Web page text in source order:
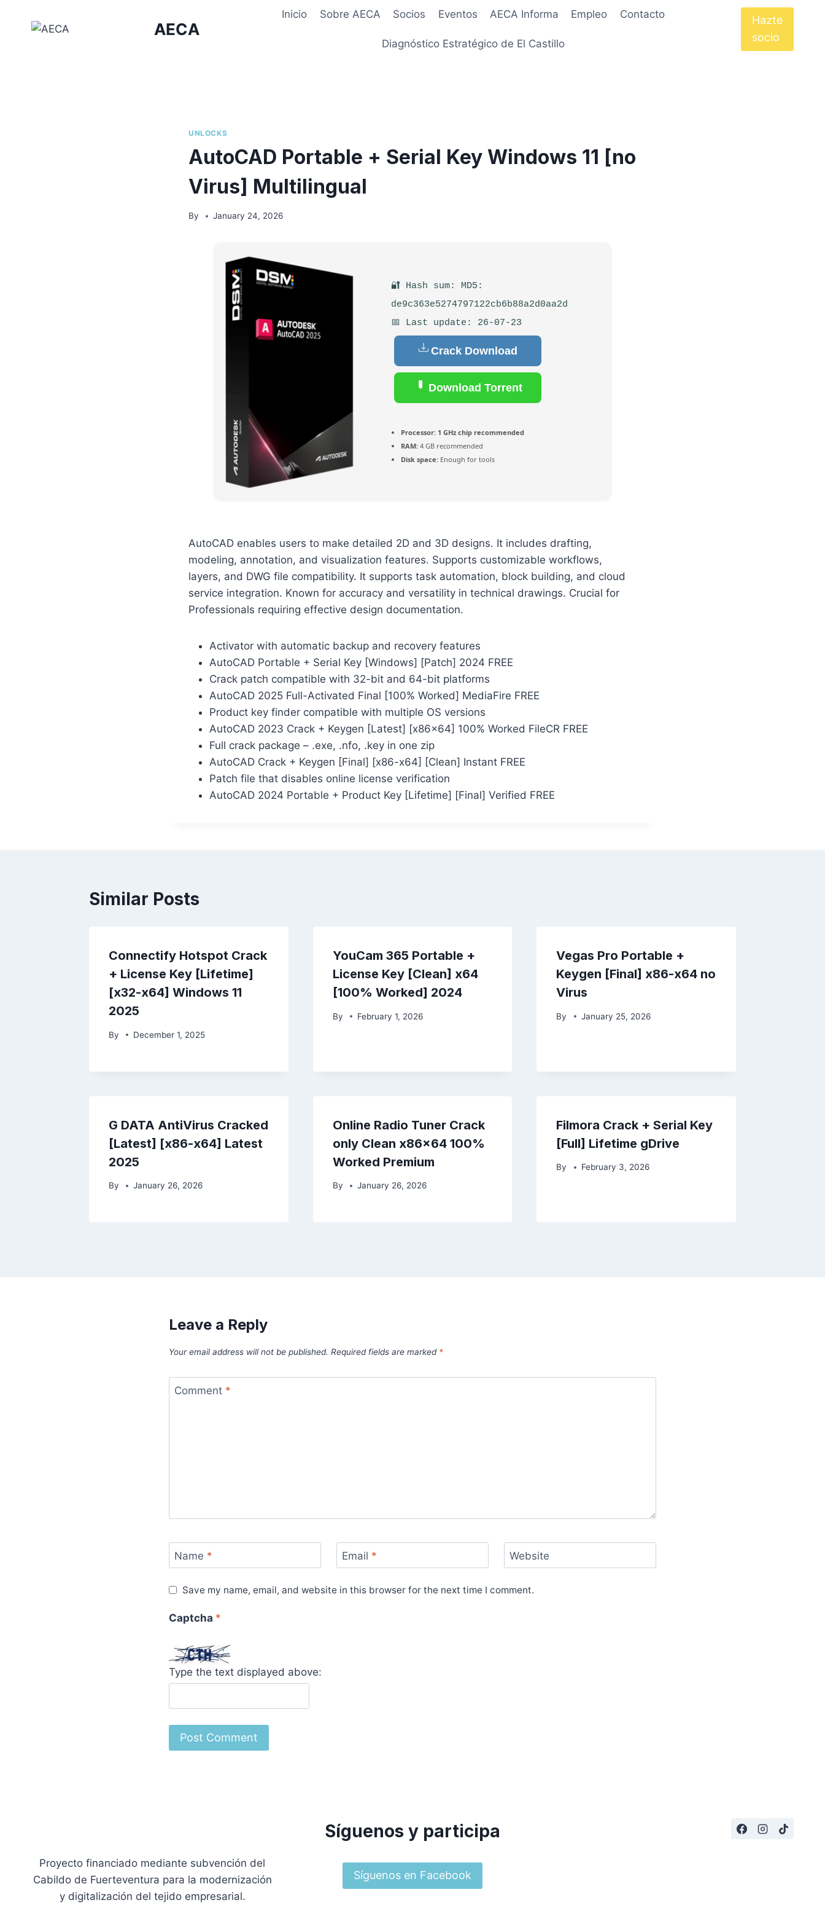
AECA
Inicio Sobre AECA Socios Eventos AECA Informa Empleo Contacto
Diagnóstico Estratégico de El Castillo
Hazte
socio
UNLOCKS
AutoCAD Portable + Serial Key Windows 11 [no
Virus] Multilingual
By January 24, 2026
🔐 Hash sum: MD5:
de9c363e5274797122cb6b88a2d0aa2d
📅 Last update: 26-07-23
Crack Download
Download Torrent
Processor: 1 GHz chip recommended
RAM: 4 GB recommended
Disk space: Enough for tools
AutoCAD enables users to make detailed 2D and 3D designs. It includes drafting,
modeling, annotation, and visualization features. Supports customizable workflows,
layers, and DWG file compatibility. It supports task automation, block building, and cloud
service integration. Known for accuracy and versatility in technical drawings. Crucial for
Professionals requiring effective design documentation.
Activator with automatic backup and recovery features
AutoCAD Portable + Serial Key [Windows] [Patch] 2024 FREE
Crack patch compatible with 32-bit and 64-bit platforms
AutoCAD 2025 Full-Activated Final [100% Worked] MediaFire FREE
Product key finder compatible with multiple OS versions
AutoCAD 2023 Crack + Keygen [Latest] [x86x64] 100% Worked FileCR FREE
Full crack package – .exe, .nfo, .key in one zip
AutoCAD Crack + Keygen [Final] [x86-x64] [Clean] Instant FREE
Patch file that disables online license verification
AutoCAD 2024 Portable + Product Key [Lifetime] [Final] Verified FREE
Similar Posts
Connectify Hotspot Crack
+ License Key [Lifetime]
[x32-x64] Windows 11
2025
By December 1, 2025
YouCam 365 Portable +
License Key [Clean] x64
[100% Worked] 2024
By February 1, 2026
Vegas Pro Portable +
Keygen [Final] x86-x64 no
Virus
By January 25, 2026
G DATA AntiVirus Cracked
[Latest] [x86-x64] Latest
2025
By January 26, 2026
Online Radio Tuner Crack
only Clean x86x64 100%
Worked Premium
By January 26, 2026
Filmora Crack + Serial Key
[Full] Lifetime gDrive
By February 3, 2026
Leave a Reply
Your email address will not be published. Required fields are marked *
Comment *
Name * Email * Website
Save my name, email, and website in this browser for the next time I comment.
Captcha *
Type the text displayed above:
Proyecto financiado mediante subvención del
Cabildo de Fuerteventura para la modernización
y digitalización del tejido empresarial.
Síguenos y participa
Síguenos en Facebook